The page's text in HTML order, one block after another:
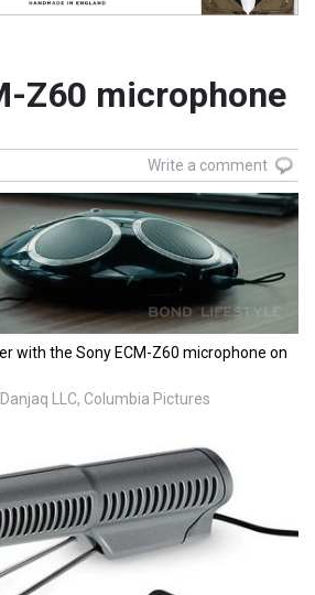
Z60 microphone
Write a comment
with the Sony ECM-Z60 microphone on
LLC, Columbia Pictures